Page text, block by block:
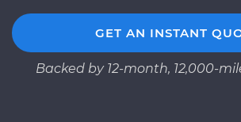
GET AN INSTANT
Backed by 12-month, 12,000-